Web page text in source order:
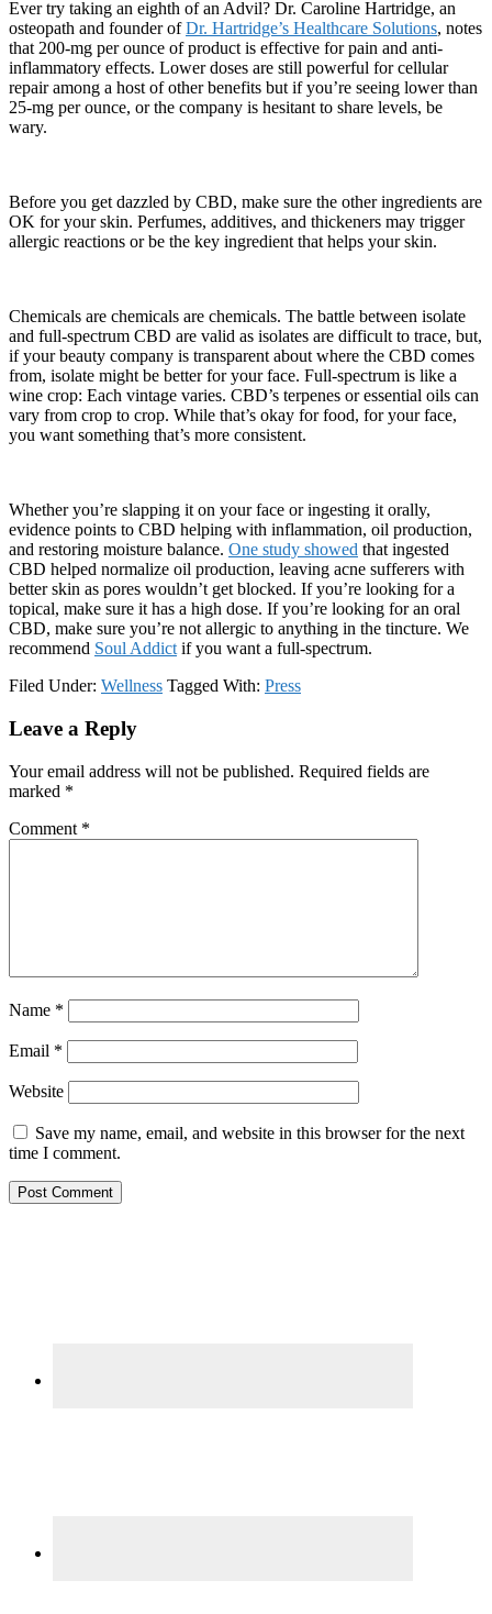
Ever try taking an eighth of an Advil? Dr. Caroline Hartridge, an
osteopath and founder ofDr. Hartridge’s Healthcare Solutions, notes
that 200-mg per ounce of product is effective for pain and anti-
inflammatory effects. Lower doses are still powerful for cellular
repair among a host of other benefits but if you’re seeing lower than
25-mg per ounce, or the company is hesitant to share levels, be
wary.
Before you get dazzled by CBD, make sure the other ingredients are
OK for your skin. Perfumes, additives, and thickeners may trigger
allergic reactions or be the key ingredient that helps your skin.
Chemicals are chemicals are chemicals. The battle between isolate
and full-spectrum CBD are valid as isolates are difficult to trace, but,
if your beauty company is transparent about where the CBD comes
from, isolate might be better for your face. Full-spectrum is like a
wine crop: Each vintage varies. CBD’s terpenes or essential oils can
vary from crop to crop. While that’s okay for food, for your face,
you want something that’s more consistent.
Whether you’re slapping it on your face or ingesting it orally,
evidence points to CBD helping with inflammation, oil production,
and restoring moisture balance. One study showed that ingested
CBD helped normalize oil production, leaving acne sufferers with
better skin as pores wouldn’t get blocked. If you’re looking for a
topical, make sure it has a high dose. If you’re looking for an oral
CBD, make sure you’re not allergic to anything in the tincture. We
recommend Soul Addict if you want a full-spectrum.
Filed Under: Wellness Tagged With: Press
Reader
Leave a Reply
Your email address will not be published. Required fields are
marked *
Comment *
Name *
Email *
Website
Save my name, email, and website in this browser for the next
time I comment.